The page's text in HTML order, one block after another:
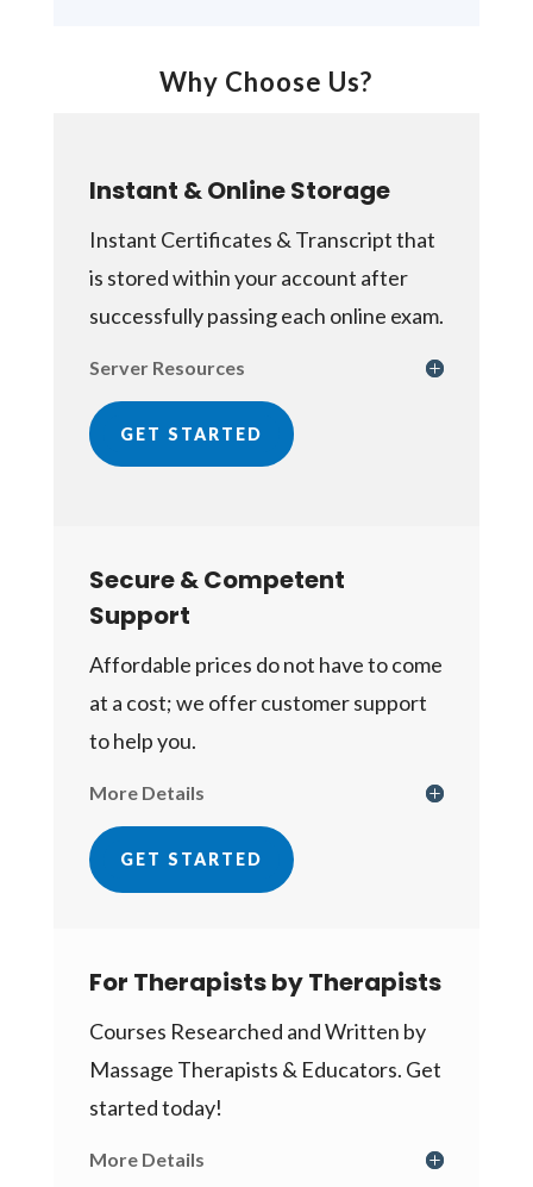
Why Choose Us?
Instant & Online Storage
Instant Certificates & Transcript that
is stored within your account after
successfully passing each online exam.
Server Resources
GET STARTED
Secure & Competent
Support
Affordable prices do not have to come
at a cost; we offer customer support
to help you.
More Details
GET STARTED
For Therapists by Therapists
Courses Researched and Written by
Massage Therapists & Educators. Get
started today!
More Details